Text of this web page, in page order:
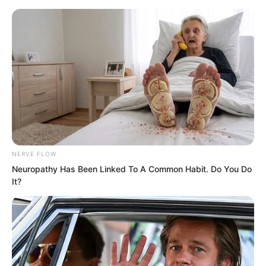
Skip
content
Avraread Menu
NERVE FLOW
Neuropathy Has Been Linked To A Common Habit. Do You Do
It?